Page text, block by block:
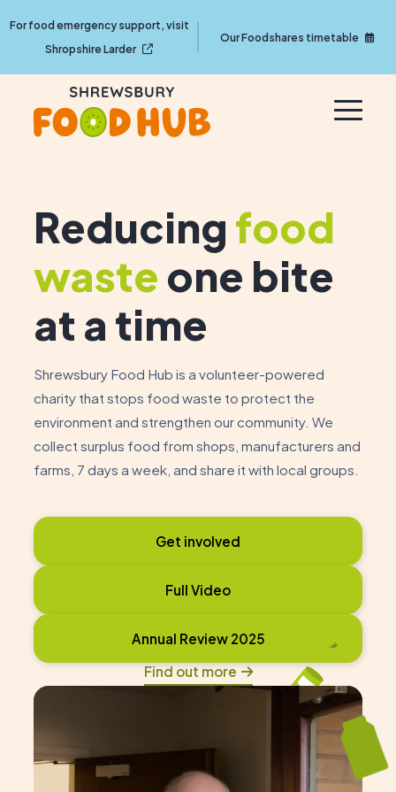
For food emergency support, visit
Shropshire Larder
Our Foodshares timetable
Reducing food
waste one bite
at a time
Shrewsbury Food Hub is a volunteer-powered
charity that stops food waste to protect the
environment and strengthen our community. We
collect surplus food from shops, manufacturers and
farms, 7 days a week, and share it with local groups.
Get involved
Full Video
Annual Review 2025
Find out more